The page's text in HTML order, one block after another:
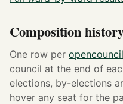
Composition
One row per
council at the end of
elections, by-elections
hover any seat for the